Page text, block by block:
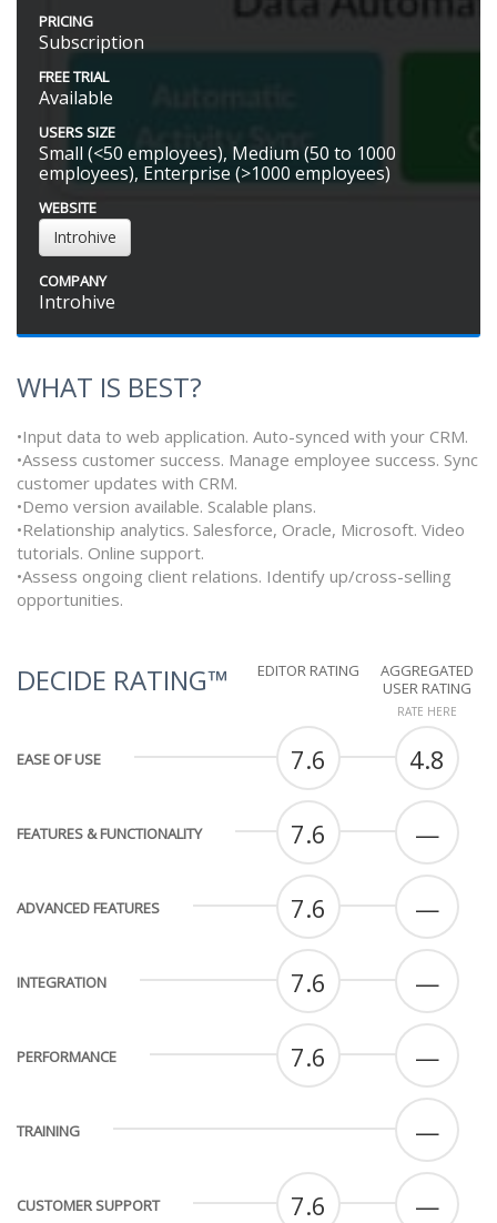
PRICING
Subscription
FREE TRIAL
Available
USERS SIZE
Small (<50 employees), Medium (50 to 1000
employees), Enterprise (>1000 employees)
WEBSITE
Introhive
COMPANY
Introhive
WHAT IS BEST?
•Input data to web application. Auto-synced with your CRM.
•Assess customer success. Manage employee success. Sync
customer updates with CRM.
•Demo version available. Scalable plans.
•Relationship analytics. Salesforce, Oracle, Microsoft. Video
tutorials. Online support.
•Assess ongoing client relations. Identify up/cross-selling
opportunities.
DECIDE RATING™ EDITOR RATING
AGGREGATED
USER RATING
RATE HERE
EASE OF USE 7.6 4.8
FEATURES & FUNCTIONALITY 7.6 —
ADVANCED FEATURES 7.6 —
INTEGRATION 7.6 —
PERFORMANCE 7.6 —
TRAINING —
CUSTOMER SUPPORT 7.6 —